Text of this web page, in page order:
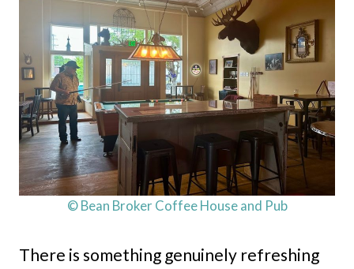
© Bean Broker Coffee House and Pub
There is something genuinely refreshing